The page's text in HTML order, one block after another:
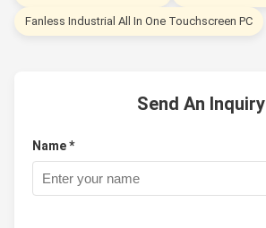
Fanless Industrial All In One Touchscreen PC
Send An Inquiry
Name *